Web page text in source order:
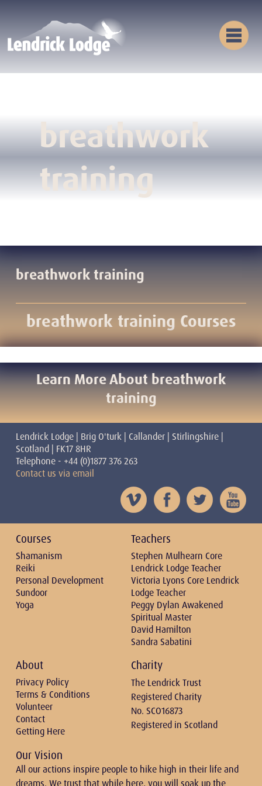
breathwork
training
breathwork training
breathwork training Courses
Learn More About breathwork
training
Lendrick Lodge | Brig O'turk | Callander | Stirlingshire |
Scotland | FK17 8HR
Telephone - +44 (0)1877 376 263
Contact us via email
Courses
Shamanism
Reiki
Personal Development
Sundoor
Yoga
Teachers
Stephen Mulhearn Core
Lendrick Lodge Teacher
Victoria Lyons Core Lendrick
Lodge Teacher
Peggy Dylan Awakened
Spiritual Master
David Hamilton
Sandra Sabatini
About
Privacy Policy
Terms & Conditions
Volunteer
Contact
Getting Here
Charity
The Lendrick Trust
Registered Charity
No. SCO16873
Registered in Scotland
Our Vision
All our actions inspire people to hike high in their life and
dreams. We trust that while here, you will soak up the